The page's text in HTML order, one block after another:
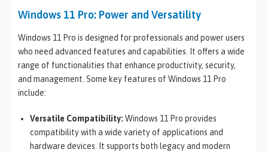
Windows 11 Pro: Power and Versatility
Windows 11 Pro is designed for professionals and power users
who need advanced features and capabilities. It offers a wide
range of functionalities that enhance productivity, security,
and management. Some key features of Windows 11 Pro
include:
Versatile Compatibility: Windows 11 Pro provides
compatibility with a wide variety of applications and
hardware devices. It supports both legacy and modern